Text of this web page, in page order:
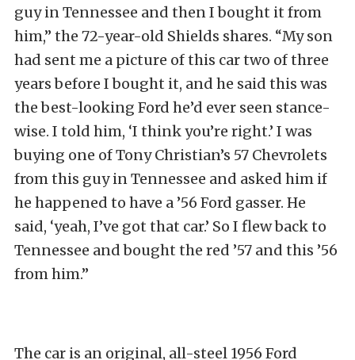
guy in Tennessee and then I bought it from
him,” the 72-year-old Shields shares. “My son
had sent me a picture of this car two of three
years before I bought it, and he said this was
the best-looking Ford he’d ever seen stance-
wise. I told him, ‘I think you’re right.’ I was
buying one of Tony Christian’s 57 Chevrolets
from this guy in Tennessee and asked him if
he happened to have a ’56 Ford gasser. He
said, ‘yeah, I’ve got that car.’ So I flew back to
Tennessee and bought the red ’57 and this ’56
from him.”
The car is an original, all-steel 1956 Ford